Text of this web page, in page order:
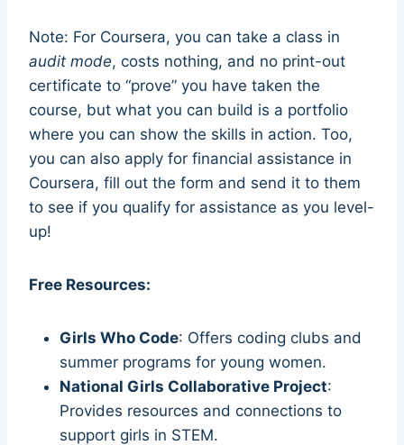
Note: For Coursera, you can take a class in
audit mode, costs nothing, and no print-out
certificate to “prove” you have taken the
course, but what you can build is a portfolio
where you can show the skills in action. Too,
you can also apply for financial assistance in
Coursera, fill out the form and send it to them
to see if you qualify for assistance as you level-
up!
Free Resources:
Girls Who Code: Offers coding clubs and
summer programs for young women.
National Girls Collaborative Project:
Provides resources and connections to
support girls in STEM.